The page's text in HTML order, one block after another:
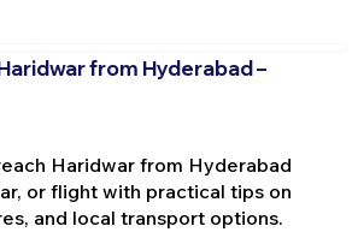
from Hyderabad –
Haridwar from Hyderabad
or flight with practical tips on
and local transport options.